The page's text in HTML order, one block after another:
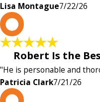
Lisa Montague7/22/26
Robert Is the
"He is personable and
Patricia Clark7/21/26